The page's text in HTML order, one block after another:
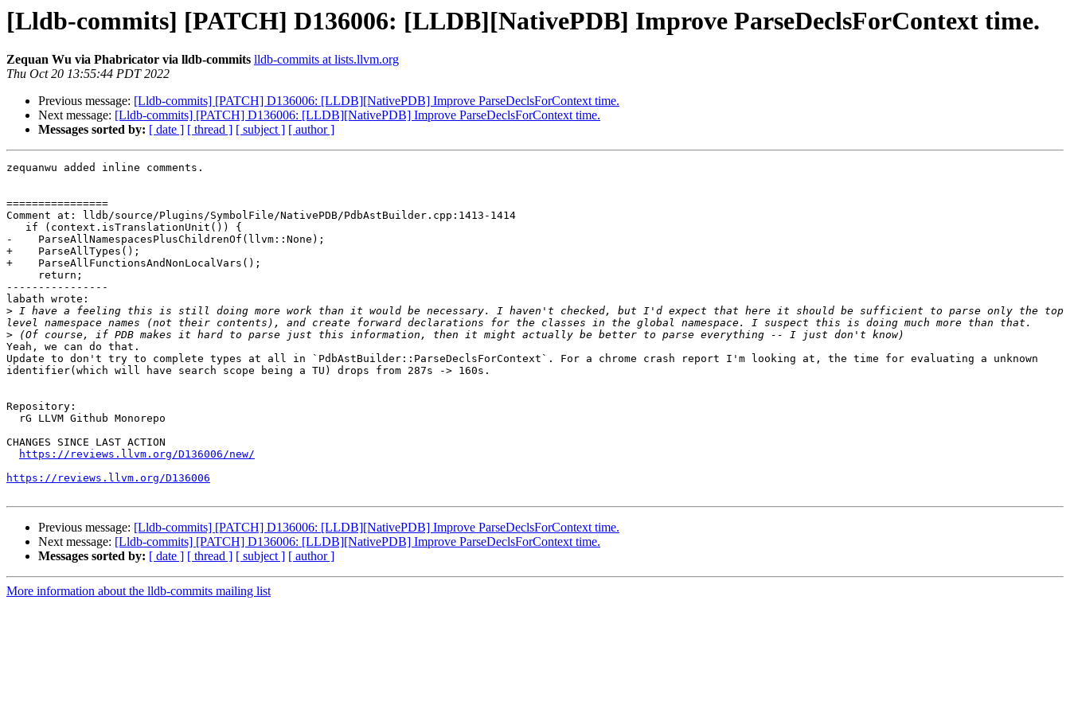
[Lldb-commits] [PATCH] D136006: [LLDB][NativePDB] Improve ParseDeclsForContext time.
Zequan Wu via Phabricator via lldb-commits lldb-commits at lists.llvm.org
Thu Oct 20 13:55:44 PDT 2022
Previous message: [Lldb-commits] [PATCH] D136006: [LLDB][NativePDB] Improve ParseDeclsForContext time.
Next message: [Lldb-commits] [PATCH] D136006: [LLDB][NativePDB] Improve ParseDeclsForContext time.
Messages sorted by: [ date ] [ thread ] [ subject ] [ author ]
zequanwu added inline comments.
================
Comment at: lldb/source/Plugins/SymbolFile/NativePDB/PdbAstBuilder.cpp:1413-1414
-    ParseAllNamespacesPlusChildrenOf(llvm::None);
+    ParseAllTypes();
+    ParseAllFunctionsAndNonLocalVars();
----------------
labath wrote:
> I have a feeling this is still doing more work than it would be necessary. I haven't checked, but I'd expect that here it should be sufficient to parse only the top
>
Yeah, we can do that.
Update to don't try to complete types at all in `PdbAstBuilder::ParseDeclsForContext`. For a chrome crash report I'm looking at, the time for evaluating a unknown
identifier(which will have search scope being a TU) drops from 287s -> 160s.
Repository:
CHANGES SINCE LAST ACTION
https://reviews.llvm.org/D136006/new/
https://reviews.llvm.org/D136006
Previous message: [Lldb-commits] [PATCH] D136006: [LLDB][NativePDB] Improve ParseDeclsForContext time.
Next message: [Lldb-commits] [PATCH] D136006: [LLDB][NativePDB] Improve ParseDeclsForContext time.
Messages sorted by: [ date ] [ thread ] [ subject ] [ author ]
More information about the lldb-commits mailing list